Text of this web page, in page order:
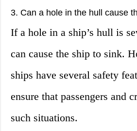
3. Can a hole in the hull cause
If a hole in a ship’s hull is
can cause the ship to sink.
ships have several safety
ensure that passengers and
such situations.